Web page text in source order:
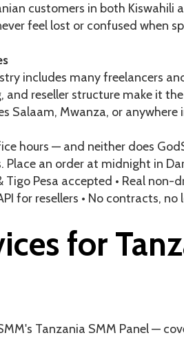
customers in both
feel lost or confused when
includes many freelancers
and reseller structure make it
Salaam, Mwanza, or anywhere
hours — and neither does
an order at midnight in
Tigo Pesa accepted • Real
for resellers • No contracts, no
for
Tanzania SMM Panel —